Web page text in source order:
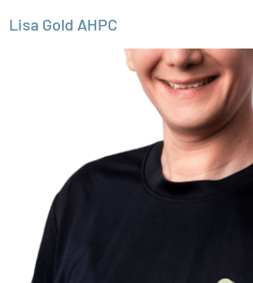
Lisa Gold AHPC